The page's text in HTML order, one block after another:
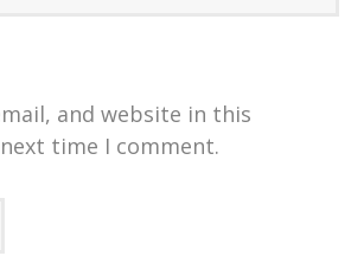
and website in this
time I comment.